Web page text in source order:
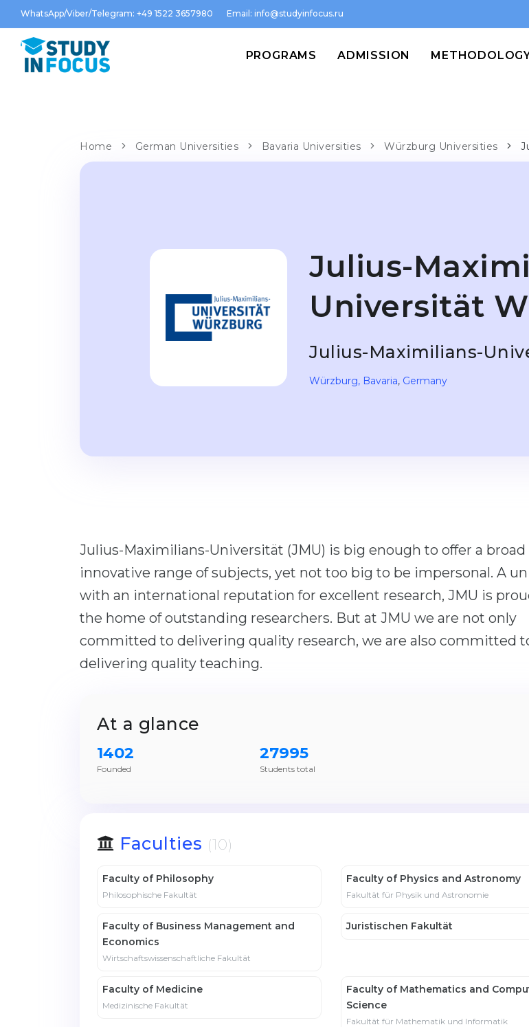
WhatsApp/Viber/Telegram: +49 1522 3657980 Email: info@studyinfocus.ru
PROGRAMS ADMISSION
Home German Universities Bavaria Universities Würzburg Universities
Julius-
Universität
Julius-Maximilians-
Würzburg, Bavaria, Germany
Julius-Maximilians-Universität (JMU) is big enough to offer a broad
innovative range of subjects, yet not too big to be impersonal. A
with an international reputation for excellent research, JMU is
the home of outstanding researchers. But at JMU we are not only
committed to delivering quality research, we are also committed
delivering quality teaching.
At a glance
1402
Founded
27995
Students total
Faculties (10)
Faculty of Philosophy
Philosophische Fakultät
Faculty of Physics and Astronomy
Fakultät für Physik und Astronomie
Faculty of Business Management and
Economics
Wirtschaftswissenschaftliche Fakultät
Juristischen Fakultät
Faculty of Medicine
Medizinische Fakultät
Faculty of Mathematics and
Science
Fakultät für Mathematik und Informatik